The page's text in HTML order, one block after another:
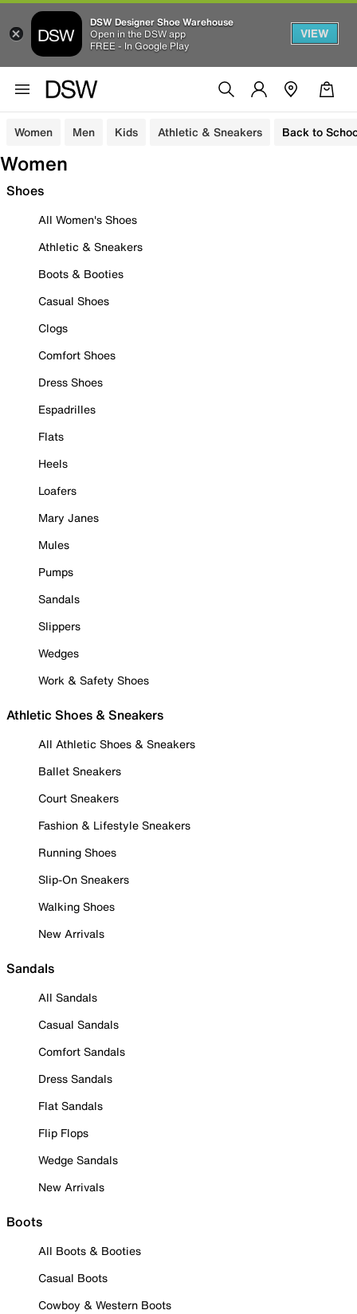
DSW Designer Shoe Warehouse
Open in the DSW app
FREE - In Google Play
VIEW
Women Men Kids Athletic & Sneakers Back to
Women
Shoes
All Women's Shoes
Athletic & Sneakers
Boots & Booties
Casual Shoes
Clogs
Comfort Shoes
Dress Shoes
Espadrilles
Flats
Heels
Loafers
Mary Janes
Mules
Pumps
Sandals
Slippers
Wedges
Work & Safety Shoes
Athletic Shoes & Sneakers
All Athletic Shoes & Sneakers
Ballet Sneakers
Court Sneakers
Fashion & Lifestyle Sneakers
Running Shoes
Slip-On Sneakers
Walking Shoes
New Arrivals
Sandals
All Sandals
Casual Sandals
Comfort Sandals
Dress Sandals
Flat Sandals
Flip Flops
Wedge Sandals
New Arrivals
Boots
All Boots & Booties
Casual Boots
Cowboy & Western Boots